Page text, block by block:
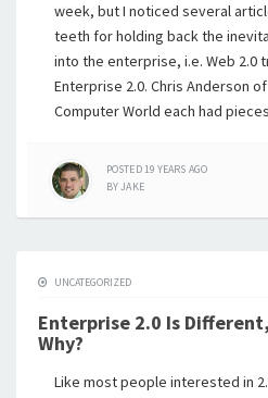
week, but I noticed several
teeth for holding back the
into the enterprise, i.e. Web 2.0
Enterprise 2.0. Chris Anderson
Computer World each had
POSTED19 YEARS AGO
BYJAKE
UNCATEGORIZED
Enterprise 2.0 Is
Why?
Like most people interested in